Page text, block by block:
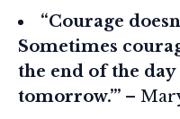
“Courage
Sometimes
the end of the
tomorrow.’” –